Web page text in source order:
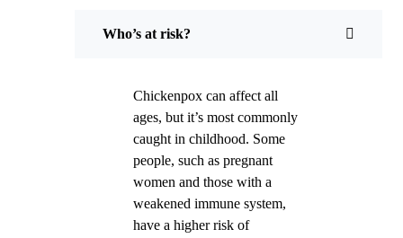
Who’s at risk?
Chickenpox can affect all
ages, but it’s most commonly
caught in childhood. Some
people, such as pregnant
women and those with a
weakened immune system,
have a higher risk of